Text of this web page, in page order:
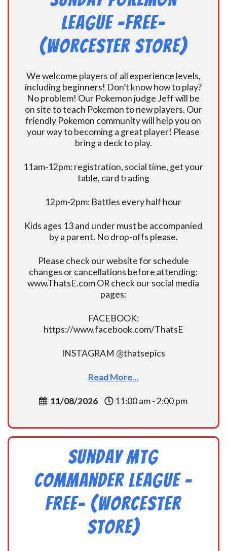
League -FREE-
(Worcester Store)
We welcome players of all experience levels,
including beginners! Don’t know how to play?
No problem! Our Pokemon judge Jeff will be
on site to teach Pokemon to new players. Our
friendly Pokemon community will help you on
your way to becoming a great player! Please
bring a deck to play.
11am-12pm: registration, social time, get your
table, card trading
12pm-2pm: Battles every half hour
Kids ages 13 and under must be accompanied
by a parent. No drop-offs please.
Please check our website for schedule
changes or cancellations before attending:
www.ThatsE.com OR check our social media
pages:
FACEBOOK:
https://www.facebook.com/ThatsE
INSTAGRAM @thatsepics
Read More...
11/08/2026 11:00 am - 2:00 pm
Sunday MtG
Commander League -
FREE- (Worcester
Store)